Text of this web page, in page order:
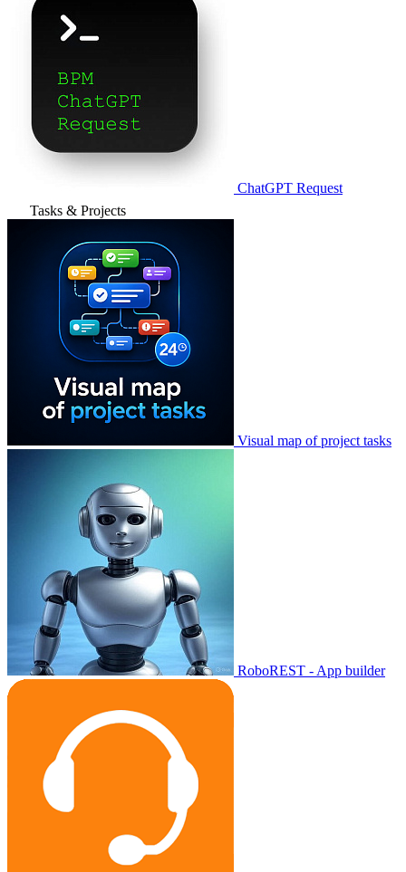
ChatGPT Request
Tasks & Projects
Visual map of project tasks
RoboREST - App builder